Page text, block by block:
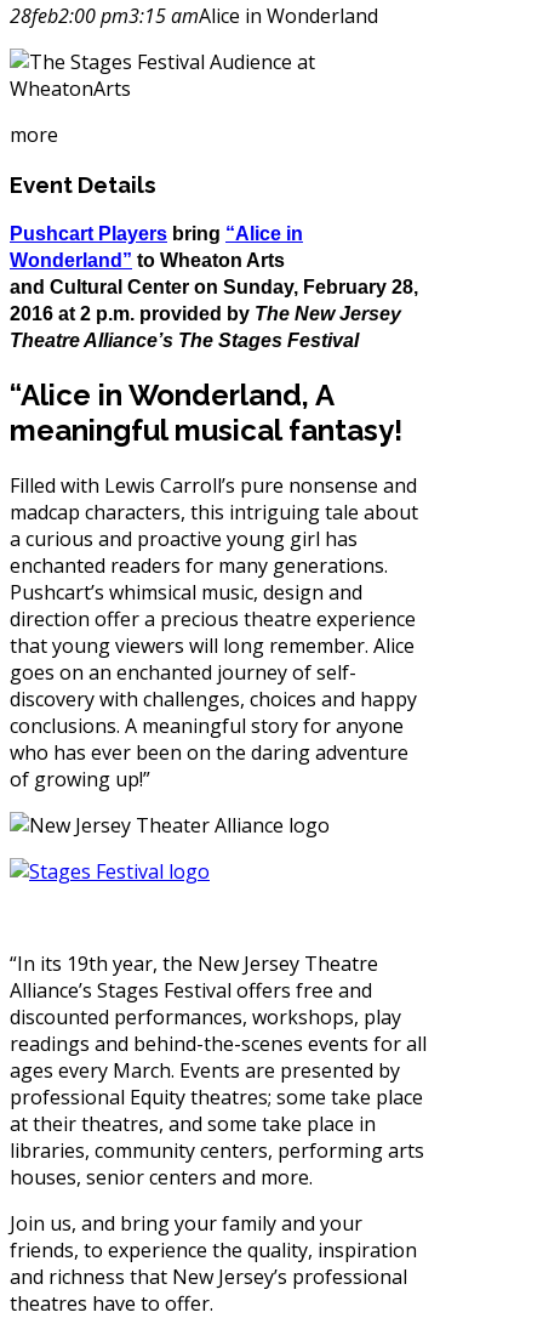
28feb2:00 pm3:15 amAlice in Wonderland
more
Event Details
Pushcart Players bring “Alice in
Wonderland” to Wheaton Arts
and Cultural Center on Sunday, February 28,
2016 at 2 p.m. provided by The New Jersey
Theatre Alliance’s The Stages Festival
“Alice in Wonderland, A
meaningful musical fantasy!
Filled with Lewis Carroll’s pure nonsense and
madcap characters, this intriguing tale about
a curious and proactive young girl has
enchanted readers for many generations.
Pushcart’s whimsical music, design and
direction offer a precious theatre experience
that young viewers will long remember. Alice
goes on an enchanted journey of self-
discovery with challenges, choices and happy
conclusions. A meaningful story for anyone
who has ever been on the daring adventure
of growing up!”
“In its 19th year, the New Jersey Theatre
Alliance’s Stages Festival offers free and
discounted performances, workshops, play
readings and behind-the-scenes events for all
ages every March. Events are presented by
professional Equity theatres; some take place
at their theatres, and some take place in
libraries, community centers, performing arts
houses, senior centers and more.
Join us, and bring your family and your
friends, to experience the quality, inspiration
and richness that New Jersey’s professional
theatres have to offer.